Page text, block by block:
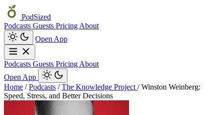
PodSized
Podcasts Guests Pricing About
Open App
Podcasts Guests Pricing About
Open App
Home / Podcasts / The Knowledge Project / Winston Weinberg:
Speed, Stress, and Better Decisions